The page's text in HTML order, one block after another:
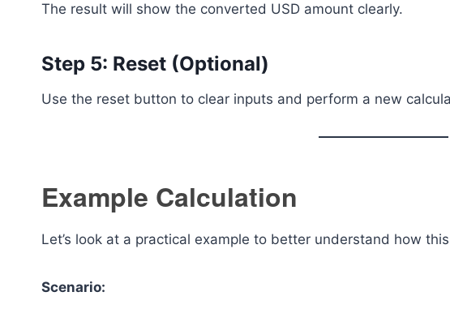
The result will show the converted USD amount clearly.
Step 5: Reset (Optional)
Use the reset button to clear inputs and perform a new
Example Calculation
Let’s look at a practical example to better understand how
Scenario: